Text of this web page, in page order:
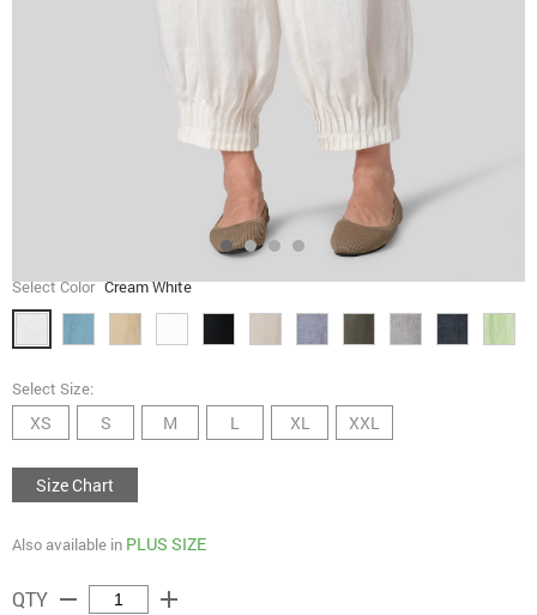
Select Color Cream White
Select Size:
XS S M L XL XXL
Size Chart
Also available in PLUS SIZE
QTY remove add